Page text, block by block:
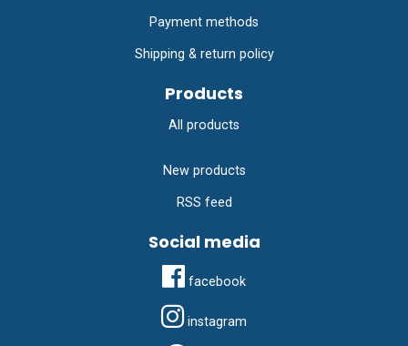
Payment methods
Shipping & return policy
Products
All products
New products
RSS feed
Social media
facebook
instagram